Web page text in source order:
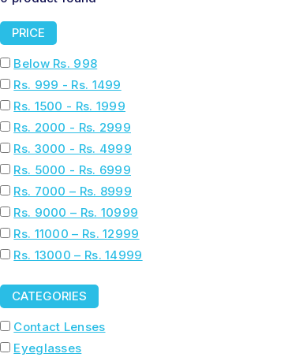
PRICE
Below Rs. 998
Rs. 999 - Rs. 1499
Rs. 1500 - Rs. 1999
Rs. 2000 - Rs. 2999
Rs. 3000 - Rs. 4999
Rs. 5000 - Rs. 6999
Rs. 7000 – Rs. 8999
Rs. 9000 – Rs. 10999
Rs. 11000 – Rs. 12999
Rs. 13000 – Rs. 14999
CATEGORIES
Contact Lenses
Eyeglasses